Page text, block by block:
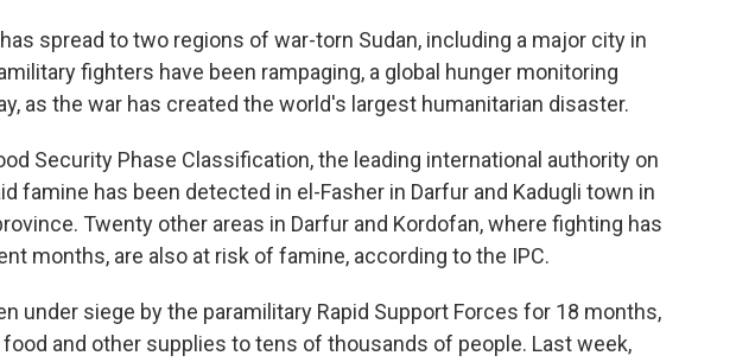
spread to two regions of war-torn Sudan, including a major city in
fighters have been rampaging, a global hunger monitoring
as the war has created the world's largest humanitarian disaster.
Security Phase Classification, the leading international authority on
famine has been detected in el-Fasher in Darfur and Kadugli town in
Twenty other areas in Darfur and Kordofan, where fighting has
months, are also at risk of famine, according to the IPC.
under siege by the paramilitary Rapid Support Forces for 18 months,
and other supplies to tens of thousands of people. Last week,